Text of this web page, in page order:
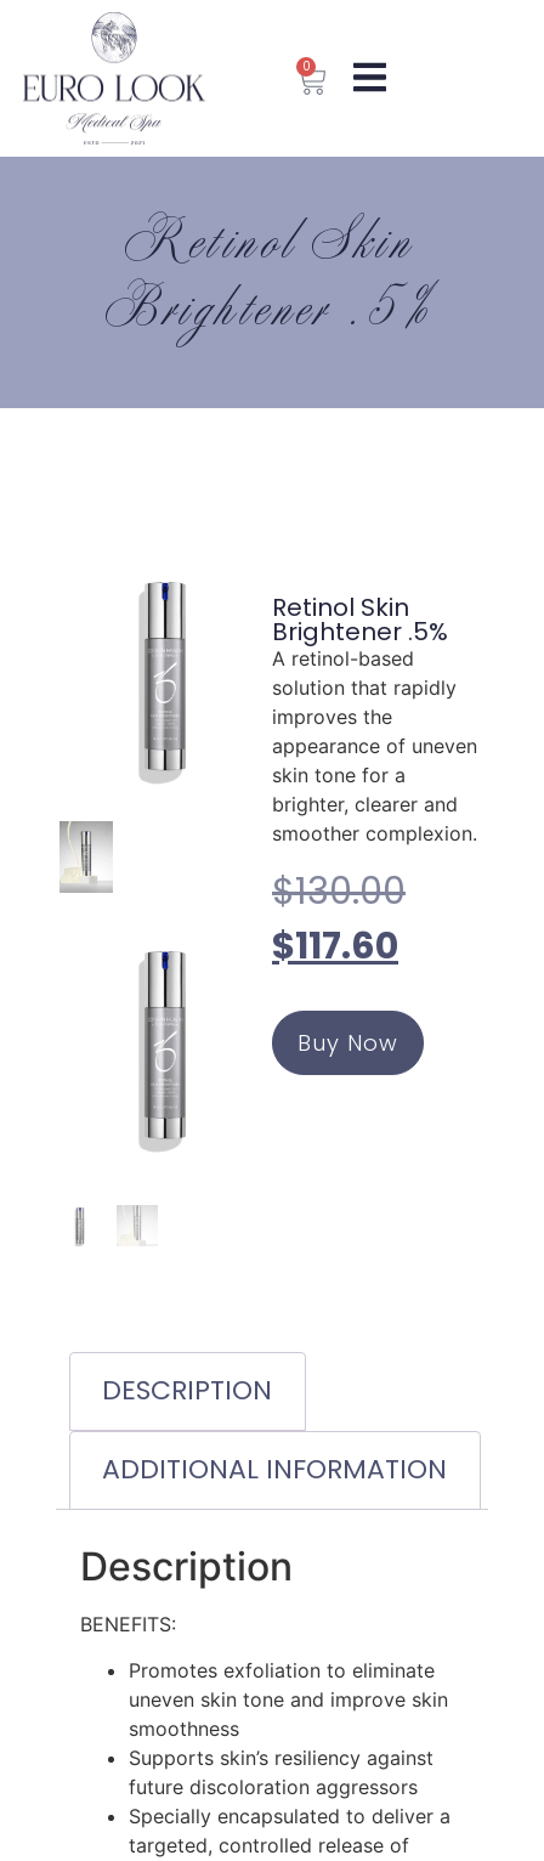
0
Retinol Skin
Brightener .5%
Retinol Skin
Brightener .5%
A retinol-based
solution that rapidly
improves the
appearance of uneven
skin tone for a
brighter, clearer and
smoother complexion.
$130.00
$117.60
Buy Now
DESCRIPTION
ADDITIONAL INFORMATION
Description
BENEFITS:
Promotes exfoliation to eliminate
uneven skin tone and improve skin
smoothness
Supports skin’s resiliency against
future discoloration aggressors
Specially encapsulated to deliver a
targeted, controlled release of